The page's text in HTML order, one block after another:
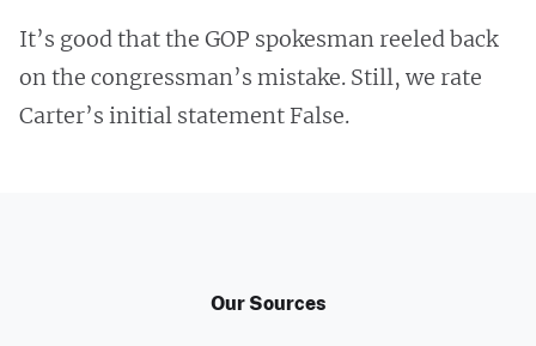
It’s good that the GOP spokesman reeled back
on the congressman’s mistake. Still, we rate
Carter’s initial statement False.
Our Sources